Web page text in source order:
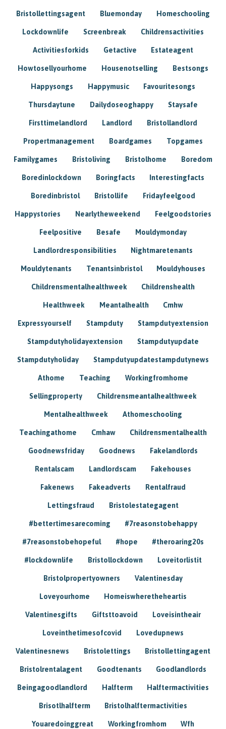
Bristollettingsagent Bluemonday Homeschooling
Lockdownlife Screenbreak Childrensactivities
Activitiesforkids Getactive Estateagent
Howtosellyourhome Housenotselling Bestsongs
Happysongs Happymusic Favouritesongs
Thursdaytune Dailydoseoghappy Staysafe
Firsttimelandlord Landlord Bristollandlord
Propertmanagement Boardgames Topgames
Familygames Bristoliving Bristolhome Boredom
Boredinlockdown Boringfacts Interestingfacts
Boredinbristol Bristollife Fridayfeelgood
Happystories Nearlytheweekend Feelgoodstories
Feelpositive Besafe Mouldymonday
Landlordresponsibilities Nightmaretenants
Mouldytenants Tenantsinbristol Mouldyhouses
Childrensmentalhealthweek Childrenshealth
Healthweek Meantalhealth Cmhw
Expressyourself Stampduty Stampdutyextension
Stampdutyholidayextension Stampdutyupdate
Stampdutyholiday Stampdutyupdatestampdutynews
Athome Teaching Workingfromhome
Sellingproperty Childrensmeantalhealthweek
Mentalhealthweek Athomeschooling
Teachingathome Cmhaw Childrensmentalhealth
Goodnewsfriday Goodnews Fakelandlords
Rentalscam Landlordscam Fakehouses
Fakenews Fakeadverts Rentalfraud
Lettingsfraud Bristolestategagent
#bettertimesarecoming #7reasonstobehappy
#7reasonstobehopeful #hope #theroaring20s
#lockdownlife Bristollockdown Loveitorlistit
Bristolpropertyowners Valentinesday
Loveyourhome Homeiswheretheheartis
Valentinesgifts Giftsttoavoid Loveisintheair
Loveinthetimesofcovid Lovedupnews
Valentinesnews Bristolettings Bristollettingagent
Bristolrentalagent Goodtenants Goodlandlords
Beingagoodlandlord Halfterm Halftermactivities
Brisotlhalfterm Bristolhalftermactivities
Youaredoinggreat Workingfromhom Wfh